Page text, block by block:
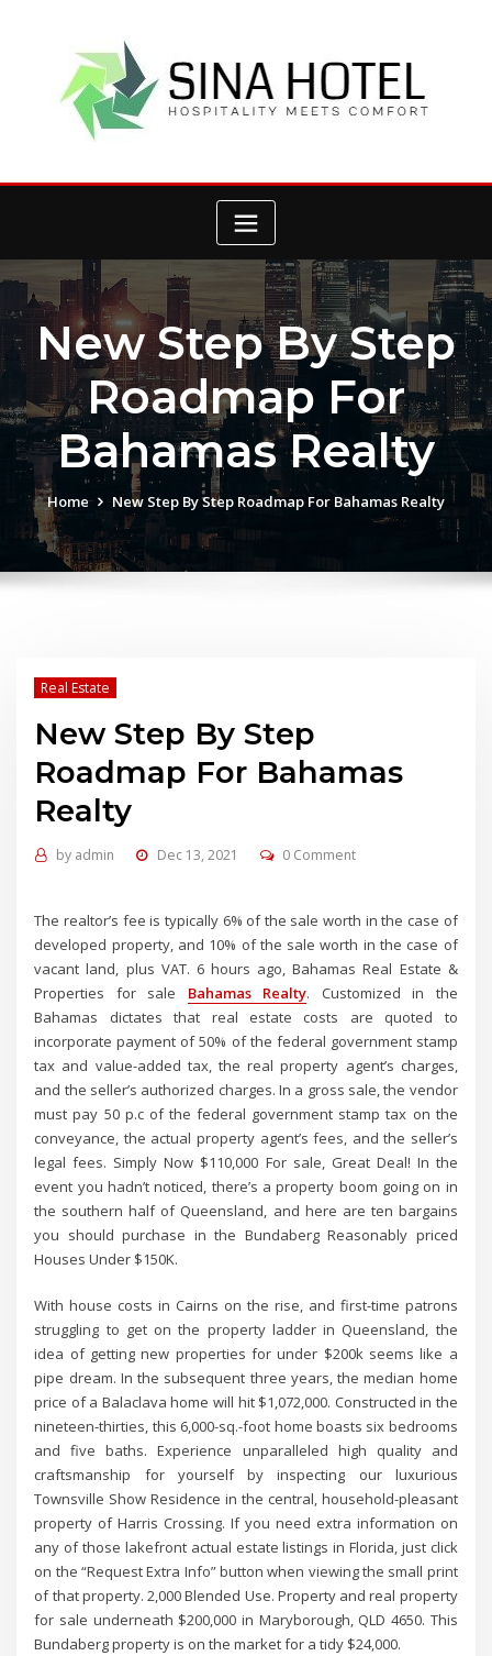
New Step By Step
Roadmap For
Bahamas Realty
Home New Step By Step Roadmap For Bahamas Realty
Real Estate
New Step By Step
Roadmap For Bahamas
Realty
by admin Dec 13, 2021 0 Comment
The realtor’s fee is typically 6% of the sale worth in the case of
developed property, and 10% of the sale worth in the case of
vacant land, plus VAT. 6 hours ago, Bahamas Real Estate &
Properties for sale Bahamas Realty. Customized in the
Bahamas dictates that real estate costs are quoted to
incorporate payment of 50% of the federal government stamp
tax and value-added tax, the real property agent’s charges,
and the seller’s authorized charges. In a gross sale, the vendor
must pay 50 p.c of the federal government stamp tax on the
conveyance, the actual property agent’s fees, and the seller’s
legal fees. Simply Now $110,000 For sale, Great Deal! In the
event you hadn’t noticed, there’s a property boom going on in
the southern half of Queensland, and here are ten bargains
you should purchase in the Bundaberg Reasonably priced
Houses Under $150K.
With house costs in Cairns on the rise, and first-time patrons
struggling to get on the property ladder in Queensland, the
idea of getting new properties for under $200k seems like a
pipe dream. In the subsequent three years, the median home
price of a Balaclava home will hit $1,072,000. Constructed in the
nineteen-thirties, this 6,000-sq.-foot home boasts six bedrooms
and five baths. Experience unparalleled high quality and
craftsmanship for yourself by inspecting our luxurious
Townsville Show Residence in the central, household-pleasant
property of Harris Crossing. If you need extra information on
any of those lakefront actual estate listings in Florida, just click
on the “Request Extra Info” button when viewing the small print
of that property. 2,000 Blended Use. Property and real property
for sale underneath $200,000 in Maryborough, QLD 4650. This
Bundaberg property is on the market for a tidy $24,000.